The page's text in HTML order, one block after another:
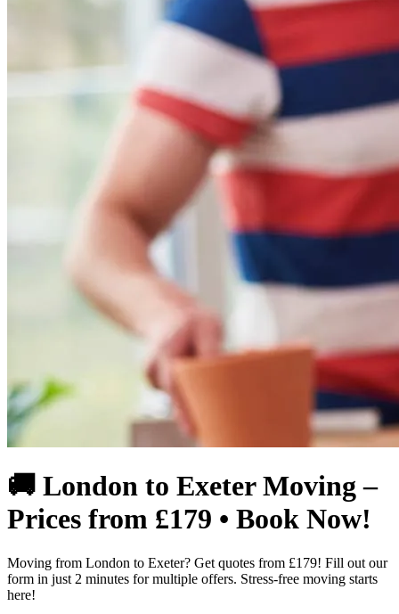
🚚 London to Exeter Moving –
Prices from £179 • Book Now!
Moving from London to Exeter? Get quotes from £179! Fill out our
form in just 2 minutes for multiple offers. Stress-free moving starts
here!